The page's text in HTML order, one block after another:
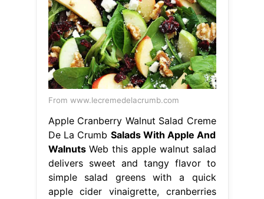
From www.lecremedelacrumb.com
Apple Cranberry Walnut Salad Creme
De La Crumb Salads With Apple And
WalnutsWeb this apple walnut salad
delivers sweet and tangy flavor to
simple salad greens with a quick
apple cider vinaigrette, cranberries